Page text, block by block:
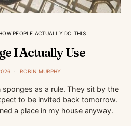
PEOPLE ACTUALLY DO THIS
I Actually Use
ROBIN MURPHY
as a rule. They sit by the
to be invited back tomorrow.
a place in my house anyway.